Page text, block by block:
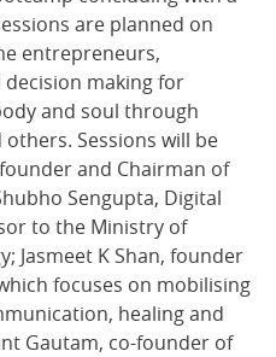
are planned on
entrepreneurs,
making for
and soul through
Sessions will be
and Chairman of
Sengupta, Digital
to the Ministry of
Jasmeet K Shan, founder
focuses on mobilising
healing and
Gautam, co-founder of